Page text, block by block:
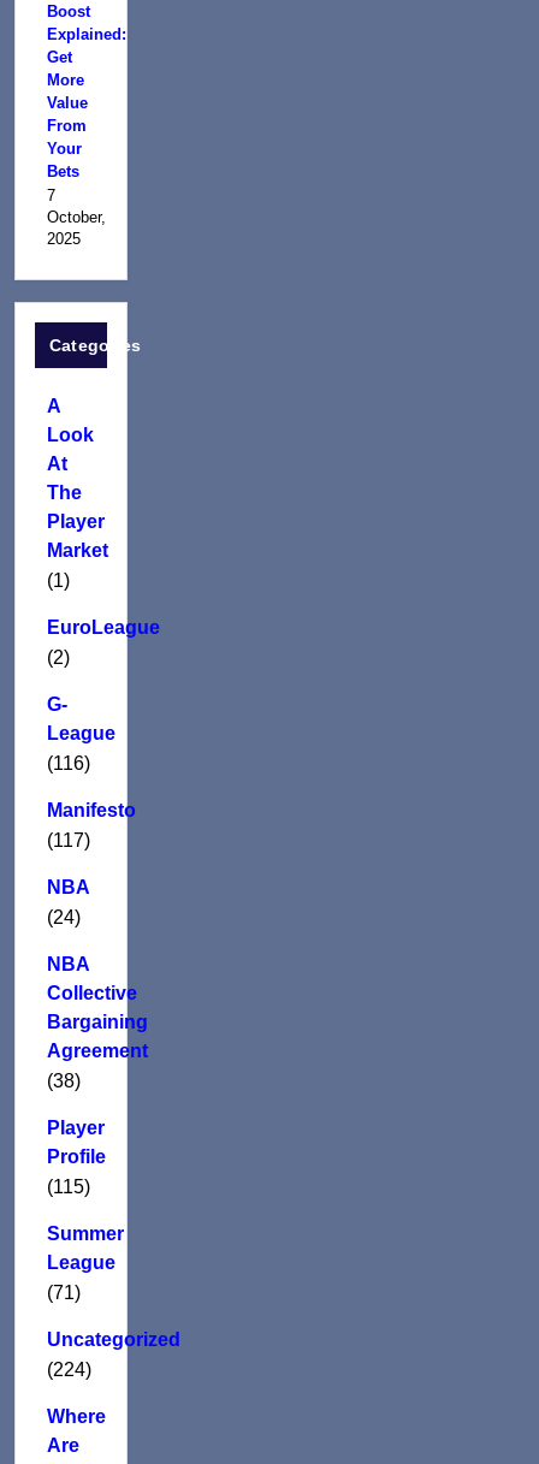
Boost
Explained:
Get
More
Value
From
Your
Bets
7
October,
2025
Categories
A
Look
At
The
Player
Market
(1)
EuroLeague
(2)
G-
League
(116)
Manifesto
(117)
NBA
(24)
NBA
Collective
Bargaining
Agreement
(38)
Player
Profile
(115)
Summer
League
(71)
Uncategorized
(224)
Where
Are